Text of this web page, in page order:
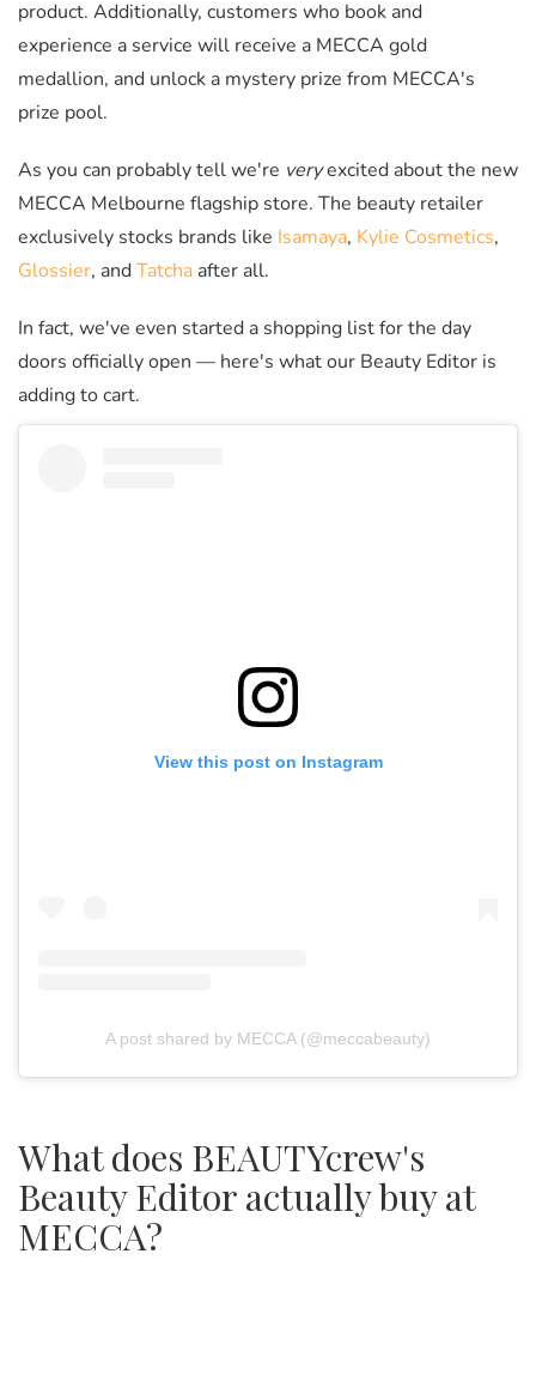
product. Additionally, customers who book and
experience a service will receive a MECCA gold
medallion, and unlock a mystery prize from MECCA's
prize pool.
As you can probably tell we're veryexcited about the new
MECCA Melbourne flagship store. The beauty retailer
exclusively stocks brands like Isamaya, Kylie Cosmetics,
Glossier, andTatcha after all.
In fact, we've even started a shopping list for the day
doors officially open — here's what our Beauty Editor is
adding to cart.
View this post on Instagram
A post shared by MECCA (@meccabeauty)
What does BEAUTYcrew's
Beauty Editor actually buy at
MECCA?